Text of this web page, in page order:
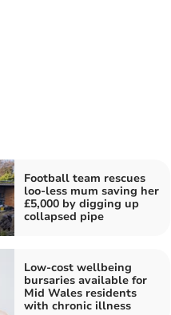
Football team rescues
loo-less mum saving her
£5,000 by digging up
collapsed pipe
Low-cost wellbeing
bursaries available for
Mid Wales residents
with chronic illness